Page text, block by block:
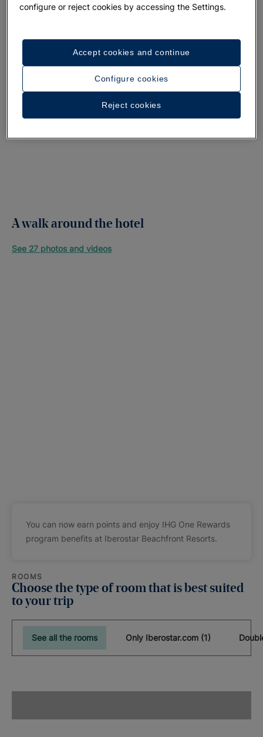
A walk around the hotel
See 27 photos and videos
You can now earn points and enjoy IHG One Rewards
program benefits at Iberostar Beachfront Resorts.
ROOMS
Choose the type of room that is best suited
to your trip
See all the rooms Only Iberostar.com (1)
configure or reject cookies by accessing the Settings.
Configure cookies
Reject cookies
Accept cookies and continue